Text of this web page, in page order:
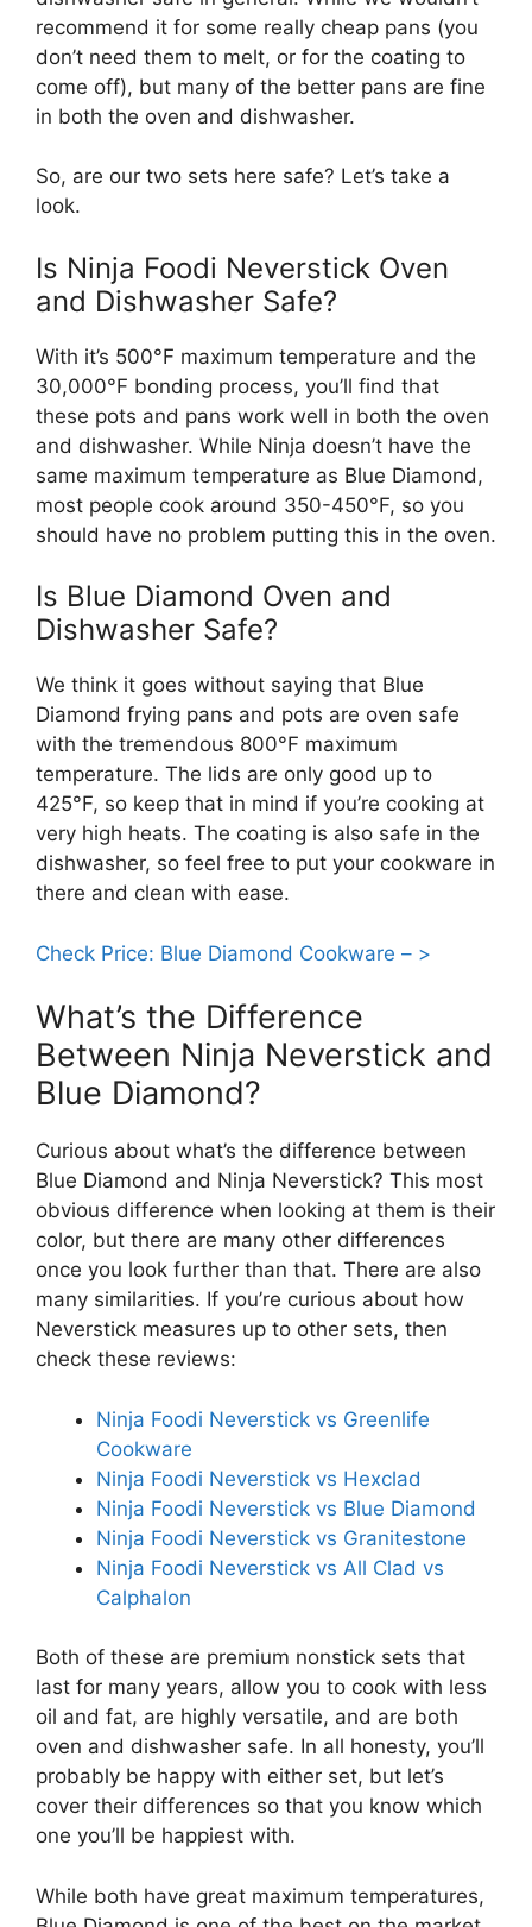
recommend it for some really cheap pans (you
don’t need them to melt, or for the coating to
come off), but many of the better pans are fine
in both the oven and dishwasher.
So, are our two sets here safe? Let’s take a
look.
Is Ninja Foodi Neverstick Oven
and Dishwasher Safe?
With it’s 500°F maximum temperature and the
30,000°F bonding process, you’ll find that
these pots and pans work well in both the oven
and dishwasher. While Ninja doesn’t have the
same maximum temperature as Blue Diamond,
most people cook around 350-450°F, so you
should have no problem putting this in the oven.
Is Blue Diamond Oven and
Dishwasher Safe?
We think it goes without saying that Blue
Diamond frying pans and pots are oven safe
with the tremendous 800°F maximum
temperature. The lids are only good up to
425°F, so keep that in mind if you’re cooking at
very high heats. The coating is also safe in the
dishwasher, so feel free to put your cookware in
there and clean with ease.
Check Price: Blue Diamond Cookware – >
What’s the Difference
Between Ninja Neverstick and
Blue Diamond?
Curious about what’s the difference between
Blue Diamond and Ninja Neverstick? This most
obvious difference when looking at them is their
color, but there are many other differences
once you look further than that. There are also
many similarities. If you’re curious about how
Neverstick measures up to other sets, then
check these reviews:
Ninja Foodi Neverstick vs Greenlife
Cookware
Ninja Foodi Neverstick vs Hexclad
Ninja Foodi Neverstick vs Blue Diamond
Ninja Foodi Neverstick vs Granitestone
Ninja Foodi Neverstick vs All Clad vs
Calphalon
Both of these are premium nonstick sets that
last for many years, allow you to cook with less
oil and fat, are highly versatile, and are both
oven and dishwasher safe. In all honesty, you’ll
probably be happy with either set, but let’s
cover their differences so that you know which
one you’ll be happiest with.
While both have great maximum temperatures,